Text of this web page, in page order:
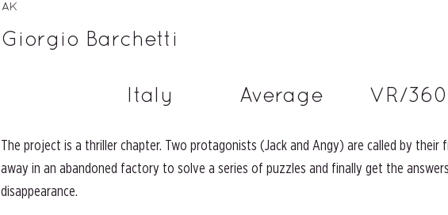
AK
Giorgio Barchetti
Italy Average VR/
The project is a thriller chapter. Two protagonists (Jack and Angy) are called by their
away in an abandoned factory to solve a series of puzzles and finally get the
disappearance.